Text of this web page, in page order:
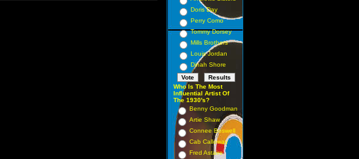
Doris Day
Perry Como
Tommy Dorsey
Mills Brothers
Louis Jordan
Dinah Shore
Who Is The Most
Influential Artist Of
The 1930's?
Benny Goodman
Artie Shaw
Connee Boswell
Cab Calloway
Fred Astaire